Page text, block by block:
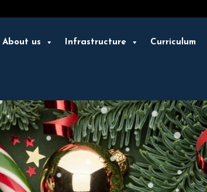
About us Infrastructure Curriculum